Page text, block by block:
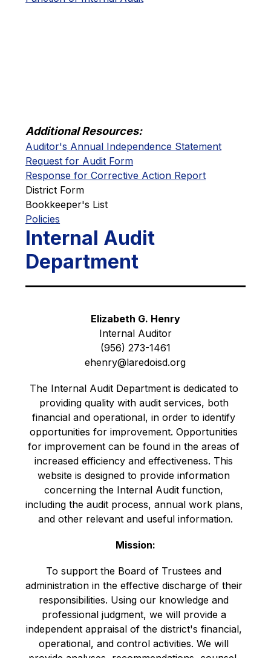
Additional Resources:
Auditor's Annual Independence Statement
Request for Audit Form
Response for Corrective Action Report
District Form
Bookkeeper's List
Policies
Internal Audit
Department
Elizabeth G. Henry
Internal Auditor
(956) 273-1461
ehenry@laredoisd.org
The Internal Audit Department is dedicated to
providing quality with audit services, both
financial and operational, in order to identify
opportunities for improvement. Opportunities
for improvement can be found in the areas of
increased efficiency and effectiveness. This
website is designed to provide information
concerning the Internal Audit function,
including the audit process, annual work plans,
and other relevant and useful information.
Mission:
To support the Board of Trustees and
administration in the effective discharge of their
responsibilities. Using our knowledge and
professional judgment, we will provide a
independent appraisal of the district's financial,
operational, and control activities. We will